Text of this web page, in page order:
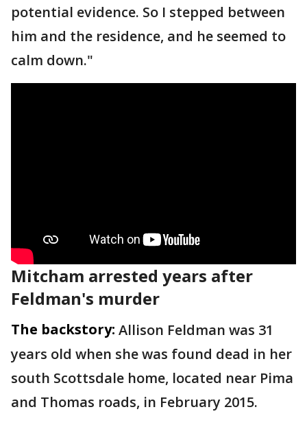
potential evidence. So I stepped between
him and the residence, and he seemed to
calm down."
Mitcham arrested years after
Feldman's murder
The backstory: Allison Feldman was 31
years old when she was found dead in her
south Scottsdale home, located near Pima
and Thomas roads, in February 2015.